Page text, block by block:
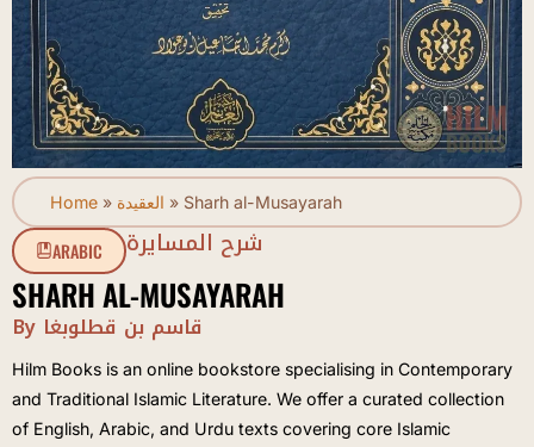
Home » العقيدة » Sharh al-Musayarah
ARABIC شرح المسايرة
SHARH AL-MUSAYARAH
By قاسم بن قطلوبغا
Hilm Books is an online bookstore specialising in Contemporary
and Traditional Islamic Literature. We offer a curated collection
of English, Arabic, and Urdu texts covering core Islamic